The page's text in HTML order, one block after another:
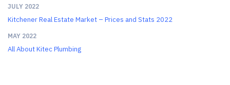
JULY 2022
Kitchener Real Estate Market – Prices and Stats 2022
MAY 2022
All About Kitec Plumbing